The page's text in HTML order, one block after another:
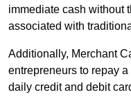
immediate cash without
associated with
Additionally, Merchant
entrepreneurs to repay
daily credit and debit